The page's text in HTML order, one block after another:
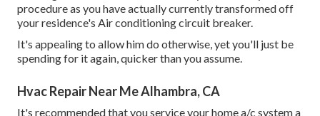
procedure as you have actually currently transformed off
your residence's Air conditioning circuit breaker.
It's appealing to allow him do otherwise, yet you'll just be
spending for it again, quicker than you assume.
Hvac Repair Near Me Alhambra, CA
It's recommended that you service your home a/c system a